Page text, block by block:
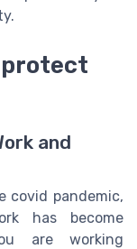
and
covid pandemic,
has become
are working